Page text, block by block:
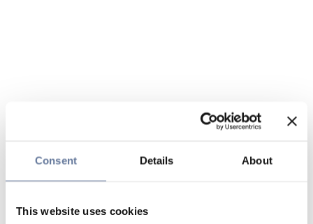
Consent Details About
This website uses cookies